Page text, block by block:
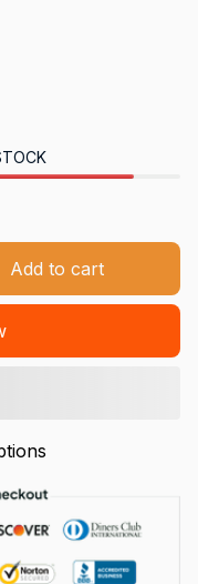
Add to cart